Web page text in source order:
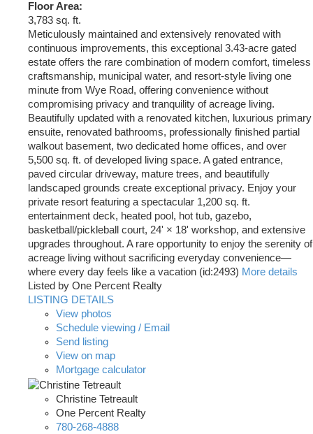
Floor Area:
3,783 sq. ft.
Meticulously maintained and extensively renovated with
continuous improvements, this exceptional 3.43-acre gated
estate offers the rare combination of modern comfort, timeless
craftsmanship, municipal water, and resort-style living one
minute from Wye Road, offering convenience without
compromising privacy and tranquility of acreage living.
Beautifully updated with a renovated kitchen, luxurious primary
ensuite, renovated bathrooms, professionally finished partial
walkout basement, two dedicated home offices, and over
5,500 sq. ft. of developed living space. A gated entrance,
paved circular driveway, mature trees, and beautifully
landscaped grounds create exceptional privacy. Enjoy your
private resort featuring a spectacular 1,200 sq. ft.
entertainment deck, heated pool, hot tub, gazebo,
basketball/pickleball court, 24' × 18' workshop, and extensive
upgrades throughout. A rare opportunity to enjoy the serenity of
acreage living without sacrificing everyday convenience—
where every day feels like a vacation (id:2493) More details
Listed by One Percent Realty
LISTING DETAILS
View photos
Schedule viewing / Email
Send listing
View on map
Mortgage calculator
Christine Tetreault
One Percent Realty
780-268-4888